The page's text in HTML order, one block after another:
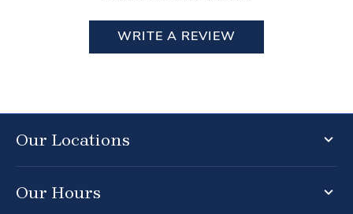
WRITE A REVIEW
Our Locations
Our Hours